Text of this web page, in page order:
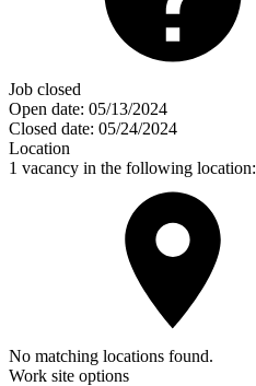
Job closed
Open date: 05/13/2024
Closed date: 05/24/2024
Location
1 vacancy in the following location:
No matching locations found.
Work site options